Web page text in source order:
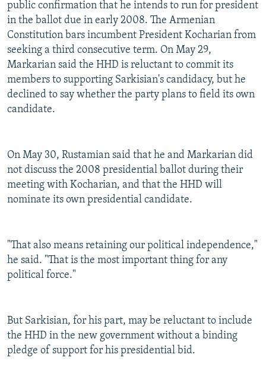
public confirmation that he intends to run for president
in the ballot due in early 2008. The Armenian
Constitution bars incumbent President Kocharian from
seeking a third consecutive term. On May 29,
Markarian said the HHD is reluctant to commit its
members to supporting Sarkisian's candidacy, but he
declined to say whether the party plans to field its own
candidate.
On May 30, Rustamian said that he and Markarian did
not discuss the 2008 presidential ballot during their
meeting with Kocharian, and that the HHD will
nominate its own presidential candidate.
"That also means retaining our political independence,"
he said. "That is the most important thing for any
political force."
But Sarkisian, for his part, may be reluctant to include
the HHD in the new government without a binding
pledge of support for his presidential bid.